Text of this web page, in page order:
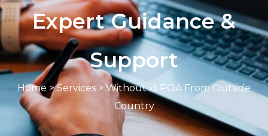
Expert Guidance &
Support
Home >Services > Without id POA From Outside
Country